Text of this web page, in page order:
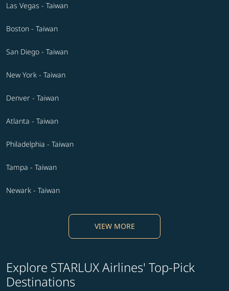
Las Vegas - Taiwan
Boston - Taiwan
San Diego - Taiwan
New York - Taiwan
Denver - Taiwan
Atlanta - Taiwan
Philadelphia - Taiwan
Tampa - Taiwan
Newark - Taiwan
VIEW MORE
Explore STARLUX Airlines' Top-Pick
Destinations